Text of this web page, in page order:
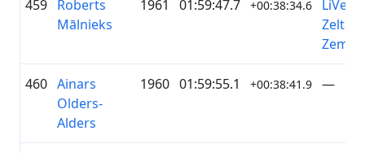
459 Roberts
Mālnieks
1961 01:59:47.7 +00:38:34.6
LiVelo
Zelta
Zeme
460 Ainars
Olders-
Alders
1960 01:59:55.1 +00:38:41.9 —